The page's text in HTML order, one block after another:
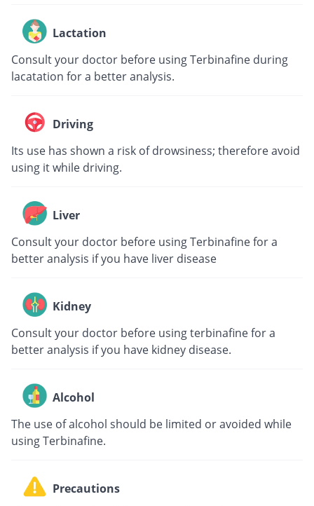
Lactation
Consult your doctor before using Terbinafine during
lacatation for a better analysis.
Driving
Its use has shown a risk of drowsiness; therefore avoid
using it while driving.
Liver
Consult your doctor before using Terbinafine for a
better analysis if you have liver disease
Kidney
Consult your doctor before using terbinafine for a
better analysis if you have kidney disease.
Alcohol
The use of alcohol should be limited or avoided while
using Terbinafine.
Precautions